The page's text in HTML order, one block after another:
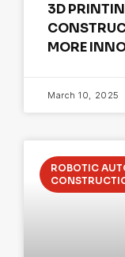
3D
MORE
March 10, 2025
ROBOTIC